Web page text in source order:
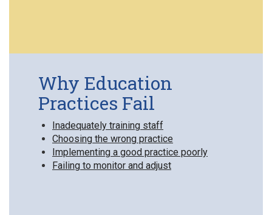
Why Education
Practices Fail
Inadequately training staff
Choosing the wrong practice
Implementing a good practice poorly
Failing to monitor and adjust